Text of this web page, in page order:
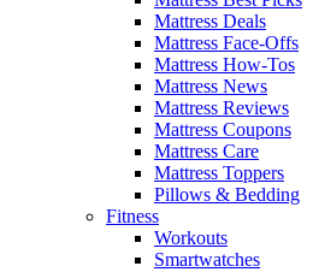
Mattress Deals
Mattress Face-Offs
Mattress How-Tos
Mattress News
Mattress Reviews
Mattress Coupons
Mattress Care
Mattress Toppers
Pillows & Bedding
Fitness
Workouts
Smartwatches